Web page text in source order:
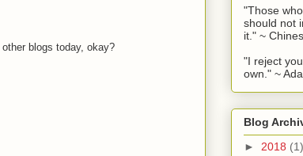
blogs today, okay?
"Those
should not
it." ~
"I reject
own." ~
Blog
► 2018 (1)